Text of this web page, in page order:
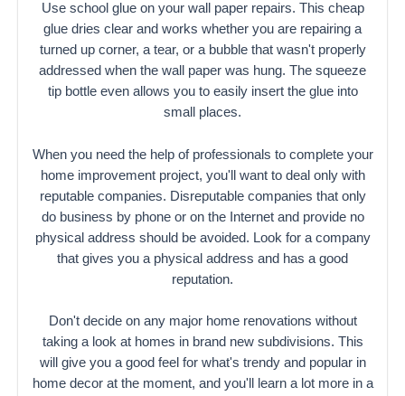
Use school glue on your wall paper repairs. This cheap
glue dries clear and works whether you are repairing a
turned up corner, a tear, or a bubble that wasn't properly
addressed when the wall paper was hung. The squeeze
tip bottle even allows you to easily insert the glue into
small places.
When you need the help of professionals to complete your
home improvement project, you'll want to deal only with
reputable companies. Disreputable companies that only
do business by phone or on the Internet and provide no
physical address should be avoided. Look for a company
that gives you a physical address and has a good
reputation.
Don't decide on any major home renovations without
taking a look at homes in brand new subdivisions. This
will give you a good feel for what's trendy and popular in
home decor at the moment, and you'll learn a lot more in a